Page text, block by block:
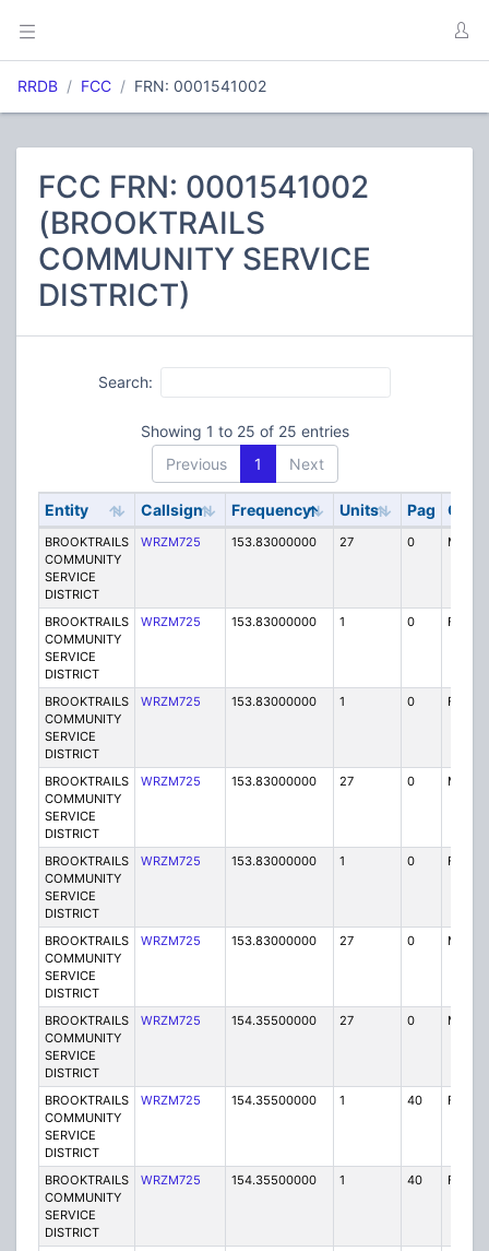
RRDB FCC FRN: 0001541002
FCC FRN: 0001541002
(BROOKTRAILS
COMMUNITY SERVICE
DISTRICT)
Search:
Showing 1 to 25 of 25 entries
Previous
1 Next
Entity Callsign Frequency Units Pag Code
BROOKTRAILS
COMMUNITY
SERVICE
DISTRICT
WRZM725 153.83000000 27 0 MO
BROOKTRAILS
COMMUNITY
SERVICE
DISTRICT
WRZM725 153.83000000 1 0 FX1
BROOKTRAILS
COMMUNITY
SERVICE
DISTRICT
WRZM725 153.83000000 1 0 FX1
BROOKTRAILS
COMMUNITY
SERVICE
DISTRICT
WRZM725 153.83000000 27 0 MO
BROOKTRAILS
COMMUNITY
SERVICE
DISTRICT
WRZM725 153.83000000 1 0 FX1
BROOKTRAILS
COMMUNITY
SERVICE
DISTRICT
WRZM725 153.83000000 27 0 MO
BROOKTRAILS
COMMUNITY
SERVICE
DISTRICT
WRZM725 154.35500000 27 0 MO
BROOKTRAILS
COMMUNITY
SERVICE
DISTRICT
WRZM725 154.35500000 1 40 FB
BROOKTRAILS
COMMUNITY
SERVICE
DISTRICT
WRZM725 154.35500000 1 40 FB2